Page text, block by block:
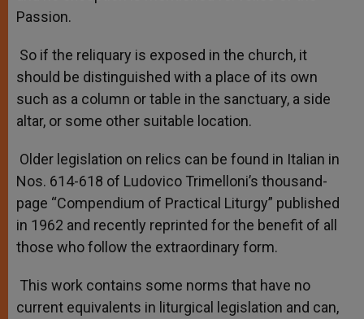
Passion.
So if the reliquary is exposed in the church, it
should be distinguished with a place of its own
such as a column or table in the sanctuary, a side
altar, or some other suitable location.
Older legislation on relics can be found in Italian in
Nos. 614-618 of Ludovico Trimelloni’s thousand-
page “Compendium of Practical Liturgy” published
in 1962 and recently reprinted for the benefit of all
those who follow the extraordinary form.
This work contains some norms that have no
current equivalents in liturgical legislation and can,